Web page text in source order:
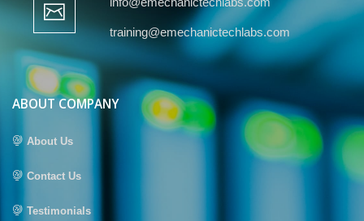
training@emechanictechlabs.com
ABOUT COMPANY
About Us
Contact Us
Testimonials